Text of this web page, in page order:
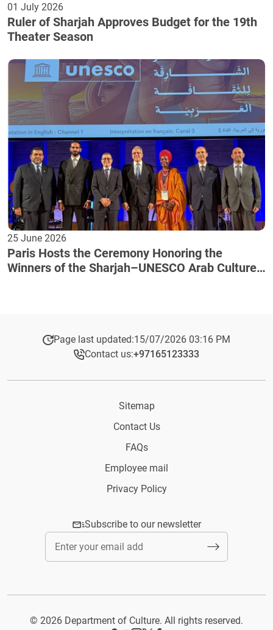
01 July 2026
Ruler of Sharjah Approves Budget for the 19th
Theater Season
25 June 2026
Paris Hosts the Ceremony Honoring the
Winners of the Sharjah–UNESCO Arab Culture
Page last updated:15/07/2026 03:16 PM
Contact us:+97165123333​
Sitemap
Contact Us
FAQs
Employee mail
Privacy Policy
Subscribe to our newsletter
© 2026 Department of Culture. All rights reserved.